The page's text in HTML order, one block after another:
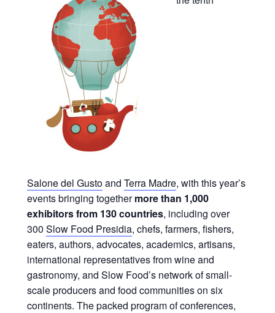
Salone del Gustoand Terra Madre, with this year’s
events bringing togethermore than 1,000
exhibitors from 130 countries, including over
300 Slow Food Presidia, chefs, farmers, fishers,
eaters, authors, advocates, academics, artisans,
international representatives from wine and
gastronomy, and Slow Food’s network of small-
scale producers and food communities on six
continents. The packed program of conferences,